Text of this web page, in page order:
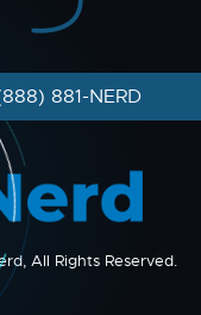
881-NERD
All Rights Reserved.